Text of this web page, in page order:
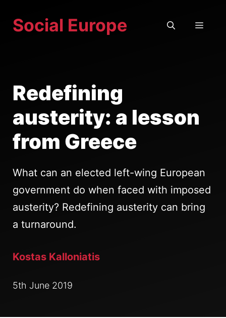
Social Europe
Redefining
austerity: a lesson
from Greece
What can an elected left-wing European
government do when faced with imposed
austerity? Redefining austerity can bring
a turnaround.
Kostas Kalloniatis
5th June 2019